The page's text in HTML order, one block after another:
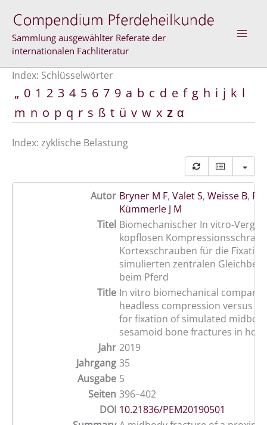
Inhalt
springen
Sammlung ausgewählter Referate der
internationalen Fachliteratur
Index: Schlüsselwörter
„ 0 1 2 3 4 5 6 7 9 a b c d e f g h i j k l
m n o p q r s ß t ü v w x z α
Index: zyklische Belastung
Autor Bryner M F, Valet S, Weisse B,
Kümmerle J M
Titel Biomechanischer In vitro-
kopflosen
Kortexschrauben für die
simulierten zentralen
beim Pferd
Title In vitro biomechanical
headless compression versus
for fixation of simulated
sesamoid bone fractures in
Jahr 2019
Jahrgang 35
Ausgabe 5
Seiten 396–402
DOI 10.21836/PEM20190501